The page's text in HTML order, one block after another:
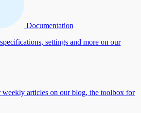
Documentation
settings and more on our
weekly articles on our blog, the toolbox for